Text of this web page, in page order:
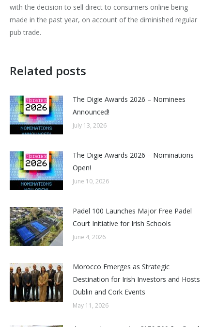
with the decision to sell direct to consumers online being
made in the past year, on account of the diminished regular
pub trade.
Related posts
The Digie Awards 2026 – Nominees
Announced!
July 13, 2026
The Digie Awards 2026 – Nominations
Open!
June 10, 2026
Padel 100 Launches Major Free Padel
Court Initiative for Irish Schools
June 4, 2026
Morocco Emerges as Strategic
Destination for Irish Investors and Hosts
Dublin and Cork Events
May 11, 2026